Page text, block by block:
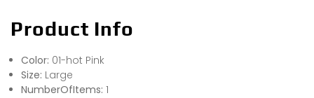
Product Info
Color: 01-hot Pink
Size: Large
NumberOfItems: 1